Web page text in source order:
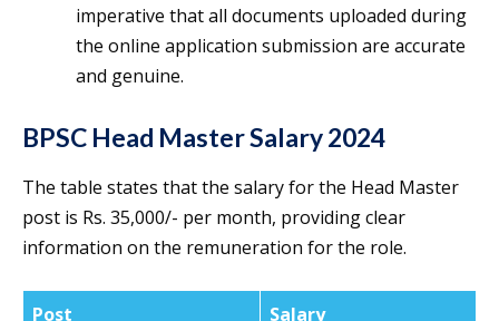
imperative that all documents uploaded during
the online application submission are accurate
and genuine.
BPSC Head Master Salary 2024
The table states that the salary for the Head Master
post is Rs. 35,000/- per month, providing clear
information on the remuneration for the role.
Post
Salary